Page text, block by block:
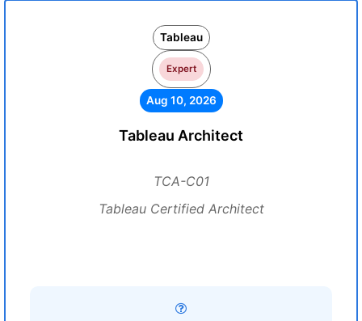
Tableau
Expert
Aug 10, 2026
Tableau Architect
TCA-C01
Tableau Certified Architect